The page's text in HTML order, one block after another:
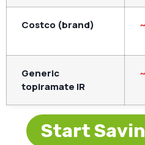
Costco (brand)
Generic
topiramate IR
Start